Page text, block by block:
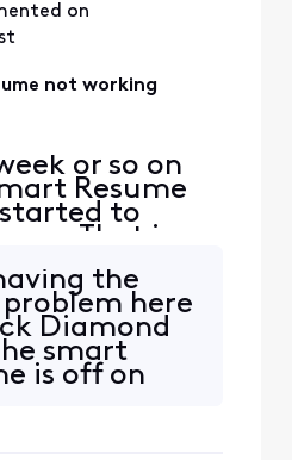
on
not working
or so on
Resume
to
That is,
forward, the
stops
30
seconds
starts
the
here
Diamond
smart
is off on